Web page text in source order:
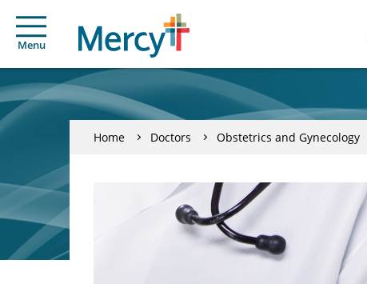
Menu
Home Doctors Obstetrics and Gynecology